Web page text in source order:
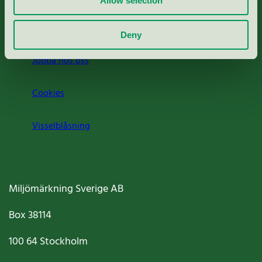
Deny
Jobba hos oss
Cookies
Visselblåsning
Miljömärkning Sverige AB
Box38114
100 64Stockholm